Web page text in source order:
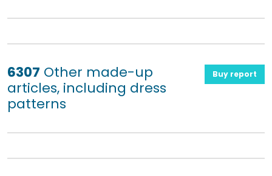
6307 Other made-up
articles, including dress
patterns
Buy report